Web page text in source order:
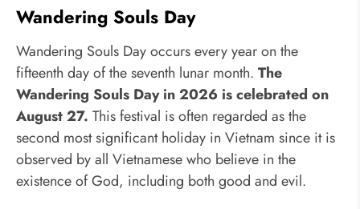
Wandering Souls Day
Wandering Souls Day occurs every year on the
fifteenth day of the seventh lunar month. The
Wandering Souls Day in 2026 is celebrated on
August 27. This festival is often regarded as the
second most significant holiday in Vietnam since it is
observed by all Vietnamese who believe in the
existence of God, including both good and evil.